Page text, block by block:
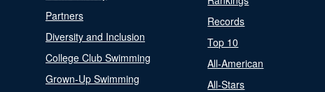
Partners
Diversity and Inclusion
College Club Swimming
Grown-Up Swimming
Records
Top 10
All-American
All-Stars